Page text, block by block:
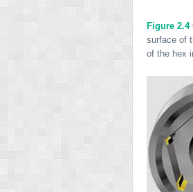
Figure 2.4
surface of
of the hex